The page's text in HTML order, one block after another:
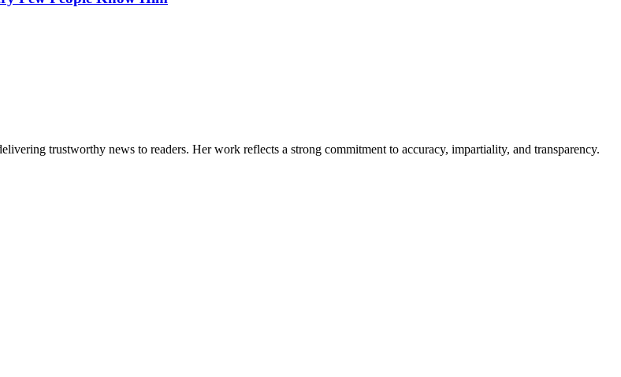
trustworthy news to readers. Her work reflects a strong commitment to accuracy, impartiality, and transparency.